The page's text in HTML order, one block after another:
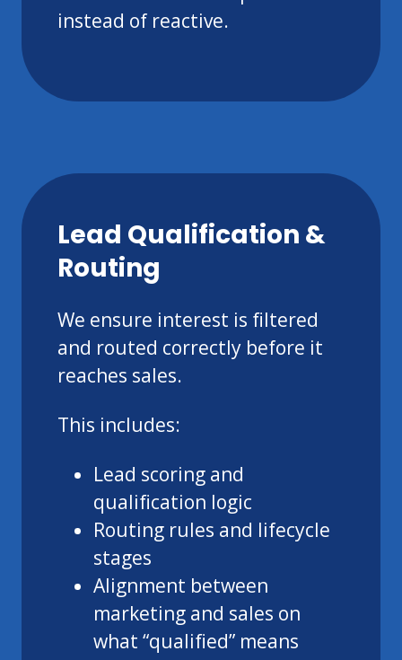
instead of reactive.
Lead Qualification &
Routing
We ensure interest is filtered
and routed correctly before it
reaches sales.
This includes:
Lead scoring and
qualification logic
Routing rules and lifecycle
stages
Alignment between
marketing and sales on
what “qualified” means